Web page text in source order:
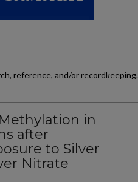
reference, and/or recordkeeping.
in
after
to Silver
Nitrate